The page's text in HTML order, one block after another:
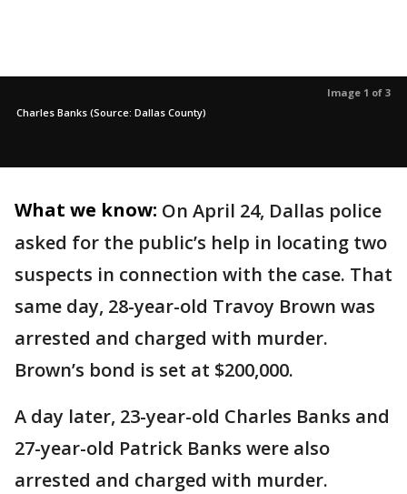
Image 1 of 3
Charles Banks (Source: Dallas County)
What we know: On April 24, Dallas police
asked for the public’s help in locating two
suspects in connection with the case. That
same day, 28-year-old Travoy Brown was
arrested and charged with murder.
Brown’s bond is set at $200,000.
A day later, 23-year-old Charles Banks and
27-year-old Patrick Banks were also
arrested and charged with murder.